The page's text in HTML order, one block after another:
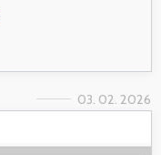
03. 02. 2026